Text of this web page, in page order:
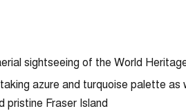
sightseeing of the World
azure and turquoise palette
pristine Fraser Island